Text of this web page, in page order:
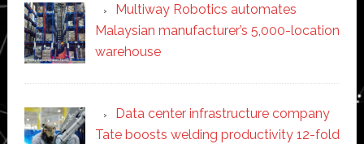
Multiway Robotics automates
Malaysian manufacturer’s 5,000-location
warehouse
Data center infrastructure company
Tate boosts welding productivity 12-fold